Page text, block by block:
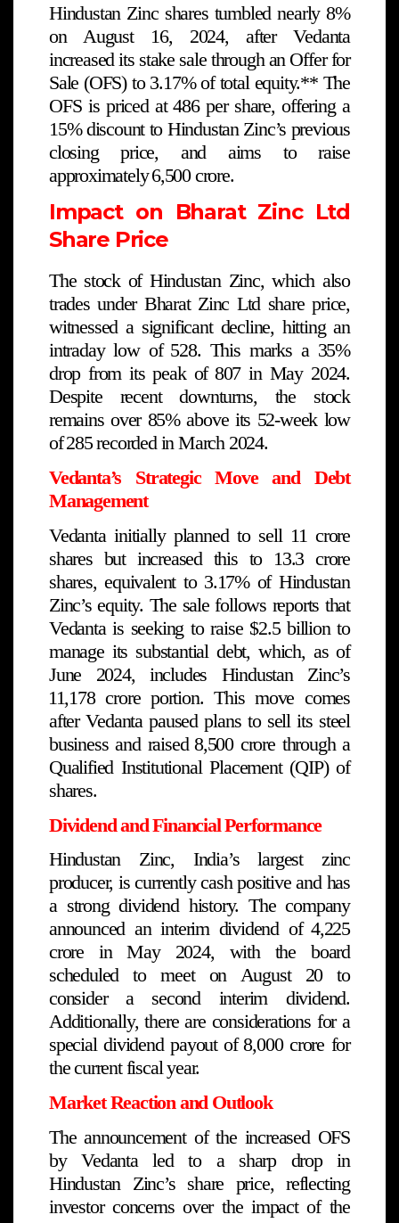
Hindustan Zinc shares tumbled nearly 8%
on August 16, 2024, after Vedanta
increased its stake sale through an Offer for
Sale (OFS) to 3.17% of total equity.** The
OFS is priced at ₹486 per share, offering a
15% discount to Hindustan Zinc’s previous
closing price, and aims to raise
approximately ₹6,500 crore.
Impact on Bharat Zinc Ltd
Share Price
The stock of Hindustan Zinc, which also
trades under Bharat Zinc Ltd share price,
witnessed a significant decline, hitting an
intraday low of ₹528. This marks a 35%
drop from its peak of ₹807 in May 2024.
Despite recent downturns, the stock
remains over 85% above its 52-week low
of ₹285 recorded in March 2024.
Vedanta’s Strategic Move and Debt
Management
Vedanta initially planned to sell 11 crore
shares but increased this to 13.3 crore
shares, equivalent to 3.17% of Hindustan
Zinc’s equity. The sale follows reports that
Vedanta is seeking to raise $2.5 billion to
manage its substantial debt, which, as of
June 2024, includes Hindustan Zinc’s
₹11,178 crore portion. This move comes
after Vedanta paused plans to sell its steel
business and raised ₹8,500 crore through a
Qualified Institutional Placement (QIP) of
shares.
Dividend and Financial Performance
Hindustan Zinc, India’s largest zinc
producer, is currently cash positive and has
a strong dividend history. The company
announced an interim dividend of ₹4,225
crore in May 2024, with the board
scheduled to meet on August 20 to
consider a second interim dividend.
Additionally, there are considerations for a
special dividend payout of ₹8,000 crore for
the current fiscal year.
Market Reaction and Outlook
The announcement of the increased OFS
by Vedanta led to a sharp drop in
Hindustan Zinc’s share price, reflecting
investor concerns over the impact of the